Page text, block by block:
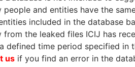
Status
-
people and entities have the
included in the database
from the leaked files ICIJ has
defined time period specified in
us if you find an error in the